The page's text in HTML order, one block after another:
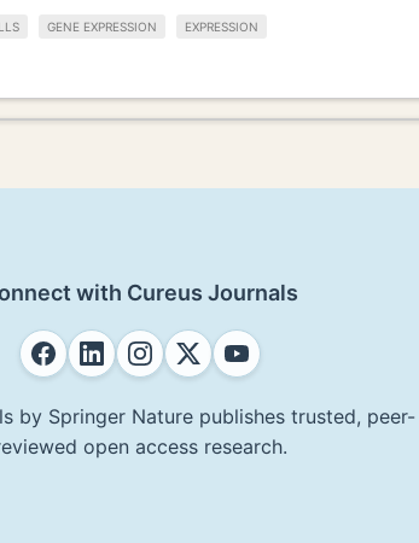
GENE EXPRESSION EXPRESSION
with Cureus Journals
by Springer Nature publishes trusted, peer-
open access research.